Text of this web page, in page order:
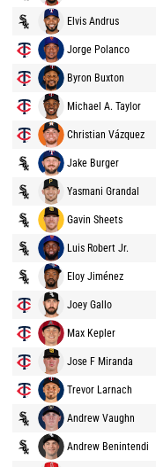
Elvis Andrus
Jorge Polanco
Byron Buxton
Michael A. Taylor
Christian Vázquez
Jake Burger
Yasmani Grandal
Gavin Sheets
Luis Robert Jr.
Eloy Jiménez
Joey Gallo
Max Kepler
Jose F Miranda
Trevor Larnach
Andrew Vaughn
Andrew Benintendi